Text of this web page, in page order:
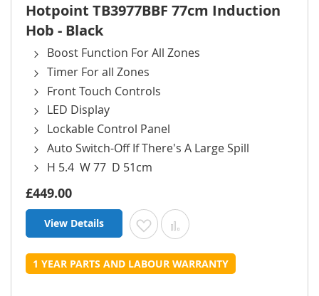
Hotpoint TB3977BBF 77cm Induction
Hob - Black
Boost Function For All Zones
Timer For all Zones
Front Touch Controls
LED Display
Lockable Control Panel
Auto Switch-Off If There's A Large Spill
H 5.4 W 77 D 51cm
£449.00
View Details Add to Wish List
Add to Compare
1 YEAR PARTS AND LABOUR WARRANTY